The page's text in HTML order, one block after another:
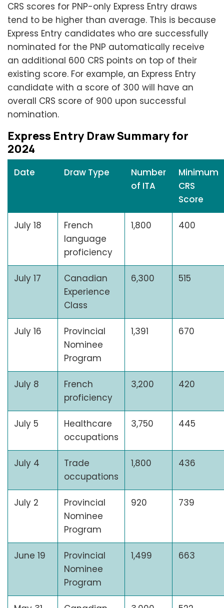
CRS scores for PNP-only Express Entry draws
tend to be higher than average. This is because
Express Entry candidates who are successfully
nominated for the PNP automatically receive
an additional 600 CRS points on top of their
existing score. For example, an Express Entry
candidate with a score of 300 will have an
overall CRS score of 900 upon successful
nomination.
Express Entry Draw Summary for
2024
Date Draw Type
Number
of ITA
Minimum
CRS
Score
July 18
French
language
proficiency
1,800 400
July 17
Canadian
Experience
Class
6,300 515
July 16
Provincial
Nominee
Program
1,391 670
July 8
French
proficiency
3,200 420
July 5
Healthcare
occupations
3,750 445
July 4
Trade
occupations
1,800 436
July 2
Provincial
Nominee
Program
920 739
June 19
Provincial
Nominee
Program
1,499 663